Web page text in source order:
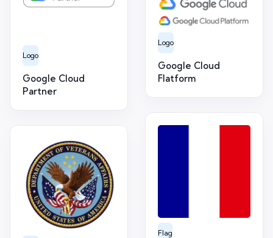
Logo
Google Cloud
Flatform
Logo
Google Cloud
Partner
Flag